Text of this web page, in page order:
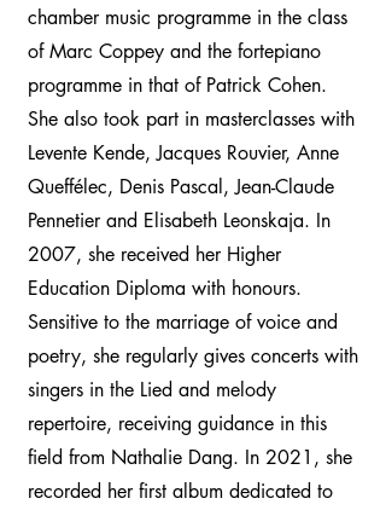
chamber music programme in the class
of Marc Coppey and the fortepiano
programme in that of Patrick Cohen.
She also took part in masterclasses with
Levente Kende, Jacques Rouvier, Anne
Queffélec, Denis Pascal, Jean-Claude
Pennetier and Elisabeth Leonskaja. In
2007, she received her Higher
Education Diploma with honours.
Sensitive to the marriage of voice and
poetry, she regularly gives concerts with
singers in the Lied and melody
repertoire, receiving guidance in this
field from Nathalie Dang. In 2021, she
recorded her first album dedicated to